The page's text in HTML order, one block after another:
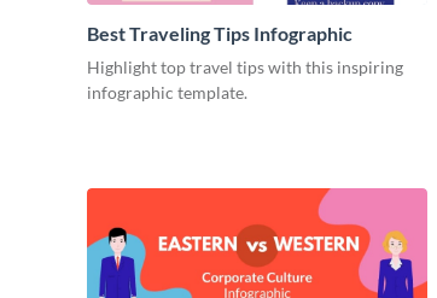
Best Traveling Tips Infographic
Highlight top travel tips with this inspiring
infographic template.